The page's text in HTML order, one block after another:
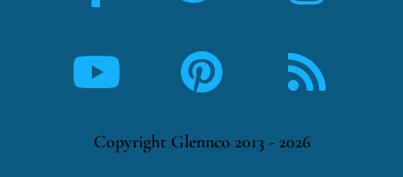
Copyright Glennco 2013 - 2026